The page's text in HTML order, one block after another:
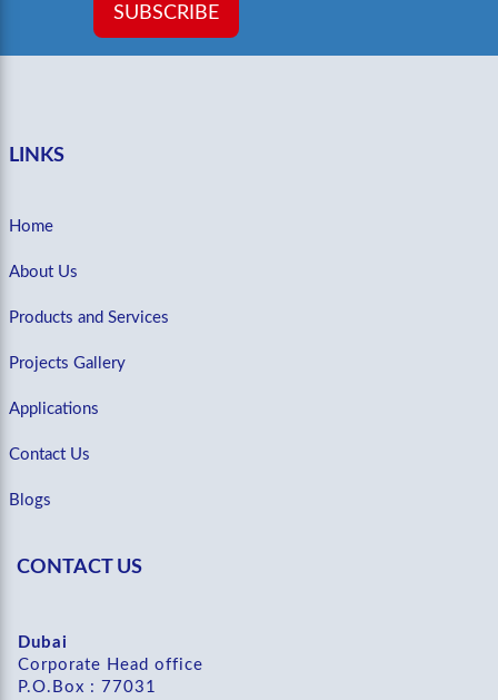
SUBSCRIBE
LINKS
Home
About Us
Products and Services
Projects Gallery
Applications
Contact Us
Blogs
CONTACT US
Dubai
Corporate Head office
P.O.Box : 77031